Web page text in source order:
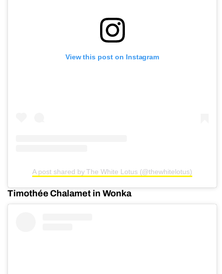
View this post on Instagram
A post shared by The White Lotus (@thewhitelotus)
Timothée Chalamet in Wonka